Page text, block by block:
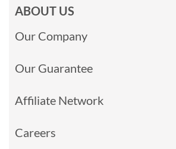
ABOUT US
Our Company
Our Guarantee
Affiliate Network
Careers